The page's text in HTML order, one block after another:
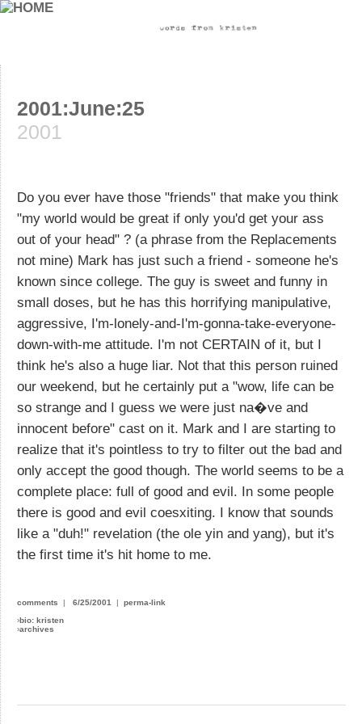
2001:June:25
2001
Do you ever have those "friends" that make you think
"my world would be great if only you'd get your ass
out of your head" ? (a phrase from the Replacements
not mine) Mark has just such a friend - someone he's
known since college. The guy is sweet and funny in
small doses, but he has this horrifying manipulative,
aggressive, I'm-lonely-and-I'm-gonna-take-everyone-
down-with-me attitude. I'm not CERTAIN of it, but I
think he's also a huge liar. Not that this person ruined
our weekend, but he certainly put a "wow, life can be
so strange and I guess we were just na�ve and
innocent before" cast on it. Mark and I are starting to
realize that it's pointless to try to filter out the bad and
only accept the good though. The world seems to be a
complete place: full of good and evil. In some people
there is good and evil coesxiting. I know that sounds
like a "duh!" revelation (the ole yin and yang), but it's
the first time it's hit home to me.
comments | 6/25/2001 | perma-link
›bio: kristen
›archives